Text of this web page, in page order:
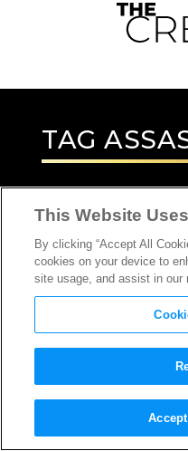
TAG
This Website
By clicking “Accept All
cookies on your device to
site usage, and assist in our